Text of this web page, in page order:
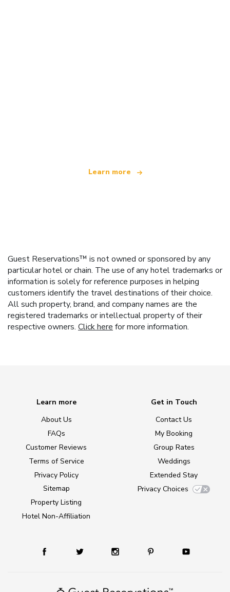
Learn more
Guest Reservations™ is not owned or sponsored by any
particular hotel or chain. The use of any hotel trademarks or
information is solely for reference purposes in helping
customers identify the travel destinations of their choice.
All such property, brand, and company names are the
registered trademarks or intellectual property of their
respective owners. Click here for more information.
Learn more
About Us
FAQs
Customer Reviews
Terms of Service
Privacy Policy
Sitemap
Property Listing
Hotel Non-Affiliation
Get in Touch
Contact Us
My Booking
Group Rates
Weddings
Extended Stay
Privacy Choices